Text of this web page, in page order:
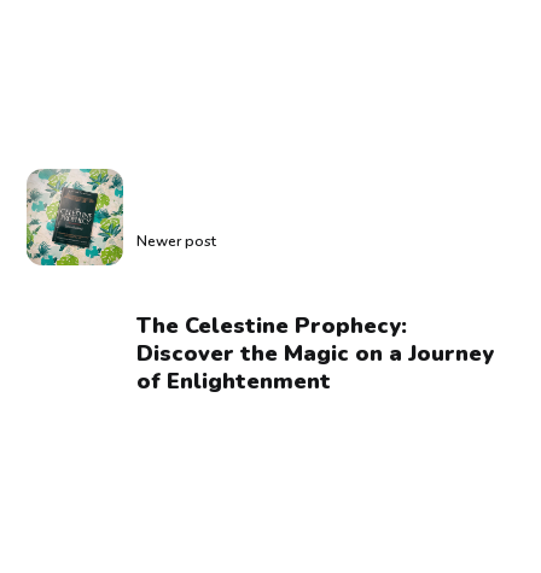
Newer post
The Celestine Prophecy:
Discover the Magic on a Journey
of Enlightenment